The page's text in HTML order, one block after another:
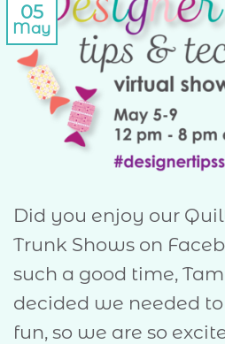
05
May
Did you enjoy our
Trunk Shows on
such a good time,
decided we needed
fun, so we are so